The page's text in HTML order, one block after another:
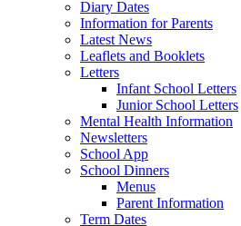
Diary Dates
Information for Parents
Latest News
Leaflets and Booklets
Letters
Infant School Letters
Junior School Letters
Mental Health Information
Newsletters
School App
School Dinners
Menus
Parent Information
Term Dates